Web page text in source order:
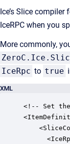
Ice’s Slice compiler
IceRPC when you
More commonly,
IceRpc to true
XML
<!-- Set